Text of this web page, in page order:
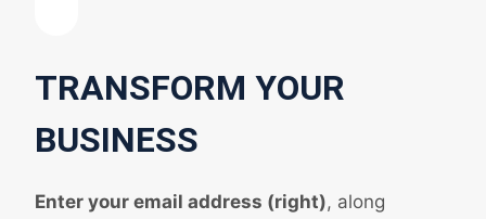
TRANSFORM YOUR
BUSINESS
Enter your email address (right), along